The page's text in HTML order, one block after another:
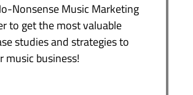
Nonsense Music Marketing
to get the most valuable
studies and strategies to
music business!